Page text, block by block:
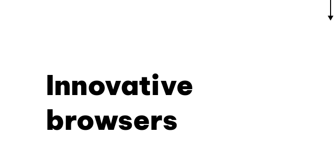
Innovative
browsers